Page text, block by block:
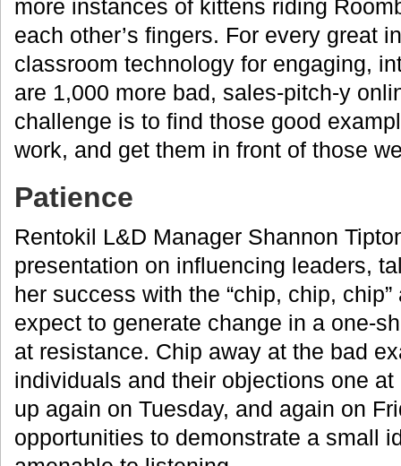
more instances of kittens riding
each other’s fingers. For every great
classroom technology for engaging,
are 1,000 more bad, sales-pitch-y
challenge is to find those good
work, and get them in front of those
Patience
Rentokil L&D Manager Shannon
presentation on influencing leaders,
her success with the “chip, chip,
expect to generate change in a one-
at resistance. Chip away at the bad
individuals and their objections one
up again on Tuesday, and again on
opportunities to demonstrate a small